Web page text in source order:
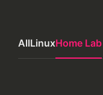
AllLinuxHome Lab